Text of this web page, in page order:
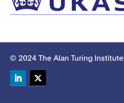
© 2024 The Alan Turing Institute